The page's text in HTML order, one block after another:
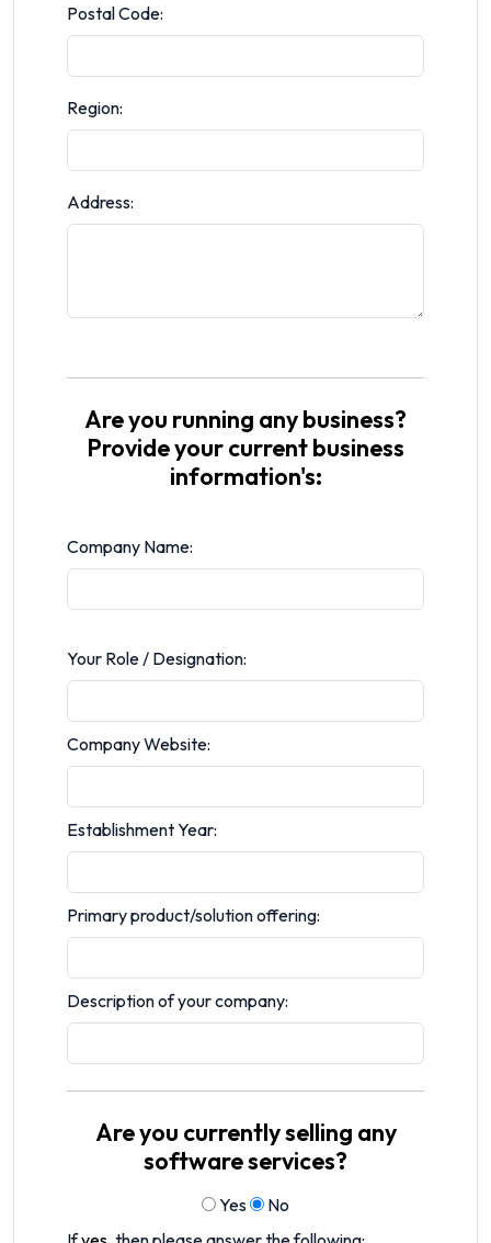
Postal Code:
Region:
Address:
Are you running any business?
Provide your current business
information's:
Company Name:
Your Role / Designation:
Company Website:
Establishment Year:
Primary product/solution offering:
Description of your company:
Are you currently selling any
software services?
Yes
No